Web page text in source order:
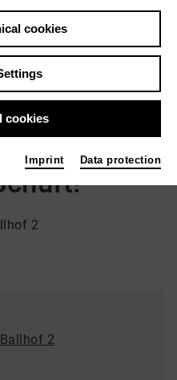
/
2
2
cookies
cookies
Imprint Data protection